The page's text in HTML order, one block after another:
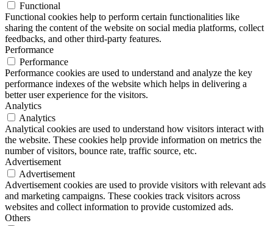
Functional
Functional cookies help to perform certain functionalities like
sharing the content of the website on social media platforms, collect
feedbacks, and other third-party features.
Performance
Performance
Performance cookies are used to understand and analyze the key
performance indexes of the website which helps in delivering a
better user experience for the visitors.
Analytics
Analytics
Analytical cookies are used to understand how visitors interact with
the website. These cookies help provide information on metrics the
number of visitors, bounce rate, traffic source, etc.
Advertisement
Advertisement
Advertisement cookies are used to provide visitors with relevant ads
and marketing campaigns. These cookies track visitors across
websites and collect information to provide customized ads.
Others